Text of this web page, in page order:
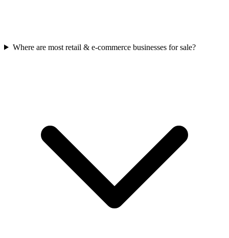
Where are most retail & e-commerce businesses for sale?